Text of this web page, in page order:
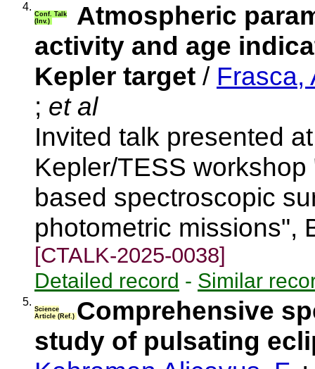
4.
Conf. Talk
(Inv.)
Atmospheric
activity and age
Kepler target / Frasca,
; et al
Invited talk presented
Kepler/TESS
based spectroscopic
photometric missions",
[CTALK-2025-0038]
Detailed record - Similar
5.
Science
Article (Ref.) Comprehensive
study of pulsating